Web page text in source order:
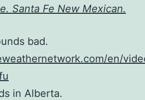
Santa Fe New Mexican.
bad.
en/
in Alberta.